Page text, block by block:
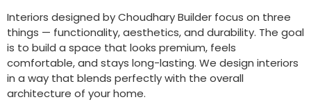
Interiors designed by Choudhary Builder focus on three
things — functionality, aesthetics, and durability. The goal
is to build a space that looks premium, feels
comfortable, and stays long-lasting. We design interiors
in a way that blends perfectly with the overall
architecture of your home.